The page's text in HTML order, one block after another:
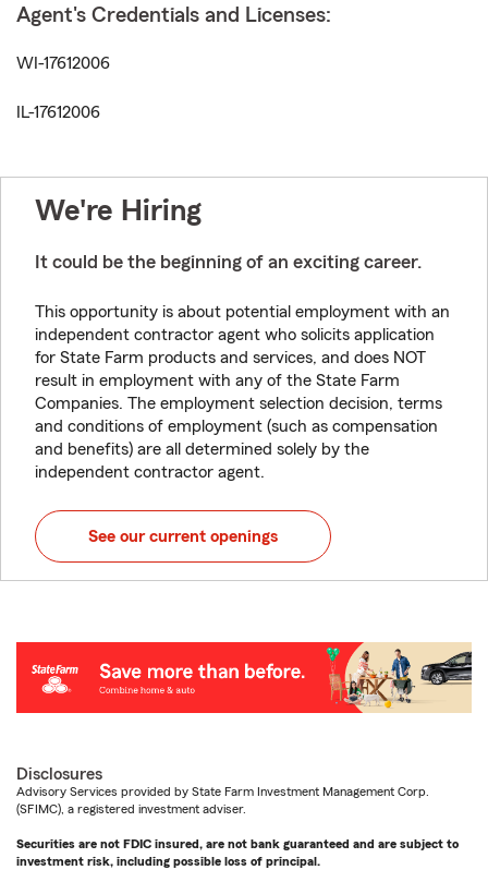
Agent's Credentials and Licenses:
WI-17612006
IL-17612006
We're Hiring
It could be the beginning of an exciting career.
This opportunity is about potential employment with an
independent contractor agent who solicits application
for State Farm products and services, and does NOT
result in employment with any of the State Farm
Companies. The employment selection decision, terms
and conditions of employment (such as compensation
and benefits) are all determined solely by the
independent contractor agent.
See our current openings
Disclosures
Advisory Services provided by State Farm Investment Management Corp.
(SFIMC), a registered investment adviser.
Securities are not FDIC insured, are not bank guaranteed and are subject to
investment risk, including possible loss of principal.